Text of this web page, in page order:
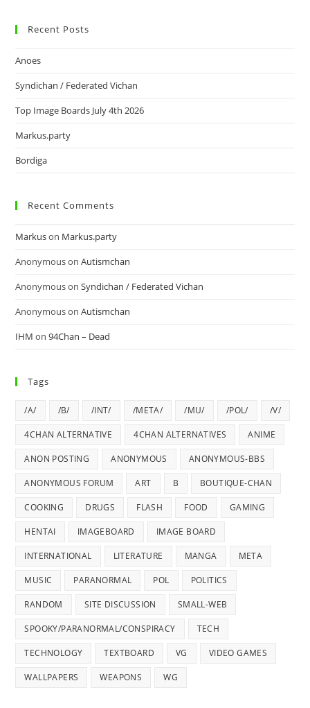
Recent Posts
Anoes
Syndichan / Federated Vichan
Top Image Boards July 4th 2026
Markus.party
Bordiga
Recent Comments
Markuson Markus.party
AnonymousonAutismchan
AnonymousonSyndichan / Federated Vichan
AnonymousonAutismchan
IHM on94Chan – Dead
Tags
/A/ /B/ /INT/ /META/ /MU/ /POL/ /V/
4CHAN ALTERNATIVE 4CHAN ALTERNATIVES ANIME
ANON POSTING ANONYMOUS ANONYMOUS-BBS
ANONYMOUS FORUM ART B BOUTIQUE-CHAN
COOKING DRUGS FLASH FOOD GAMING
HENTAI IMAGEBOARD IMAGE BOARD
INTERNATIONAL LITERATURE MANGA META
MUSIC PARANORMAL POL POLITICS
RANDOM SITE DISCUSSION SMALL-WEB
SPOOKY/PARANORMAL/CONSPIRACY TECH
TECHNOLOGY TEXTBOARD VG VIDEO GAMES
WALLPAPERS WEAPONS WG